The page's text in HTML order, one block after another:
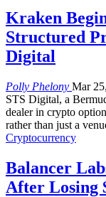
Kraken
Structured
Digital
Polly Phelony Mar
STS Digital, a
dealer in crypto
rather than just a
Cryptocurrency
Balancer
After Losing